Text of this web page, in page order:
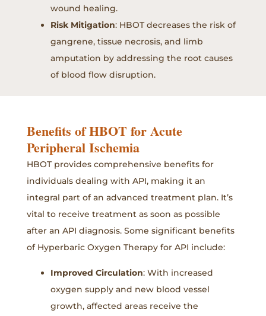
wound healing.
Risk Mitigation: HBOT decreases the risk of
gangrene, tissue necrosis, and limb
amputation by addressing the root causes
of blood flow disruption.
Benefits of HBOT for Acute
Peripheral Ischemia
HBOT provides comprehensive benefits for
individuals dealing with API, making it an
integral part of an advanced treatment plan. It’s
vital to receive treatment as soon as possible
after an API diagnosis. Some significant benefits
of Hyperbaric Oxygen Therapy for API include:
Improved Circulation: With increased
oxygen supply and new blood vessel
growth, affected areas receive the